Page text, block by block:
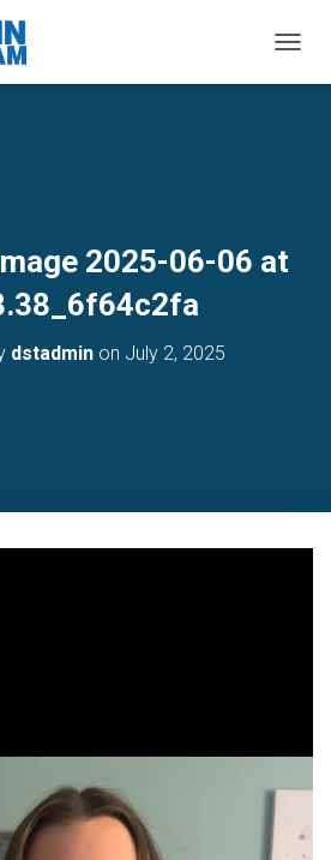
2025-06-06 at
dstadminon July 2, 2025